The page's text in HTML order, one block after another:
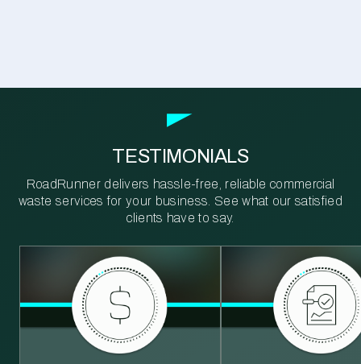
TESTIMONIALS
RoadRunner delivers hassle-free, reliable commercial
waste services for your business. See what our satisfied
clients have to say.